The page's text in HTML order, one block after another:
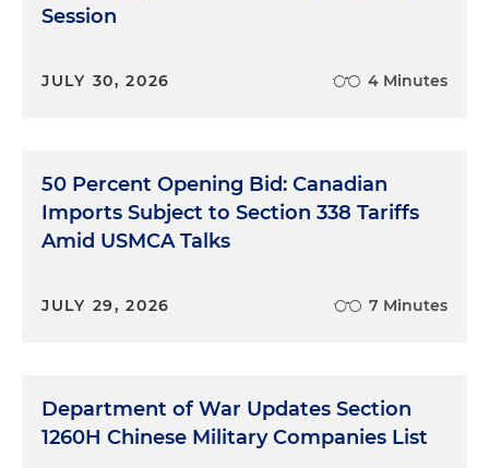
Session
JULY 30, 2026 4 Minutes
50 Percent Opening Bid: Canadian
Imports Subject to Section 338 Tariffs
Amid USMCA Talks
JULY 29, 2026 7 Minutes
Department of War Updates Section
1260H Chinese Military Companies List